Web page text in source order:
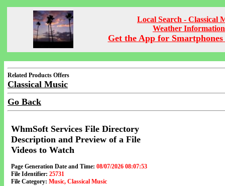
Local Search - Classical
Weather Information
Get the App for Smartphones
Related Products Offers
Classical Music
Go Back
WhmSoft Services File Directory
Description and Preview of a File
Videos to Watch
Page Generation Date and Time: 08/07/2026 08:07:53
File Identifier: 25731
File Category: Music, Classical Music